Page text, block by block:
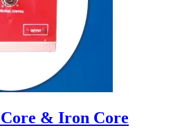
& Iron Core